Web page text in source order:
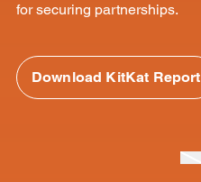
for securing partnerships.
Download KitKat Report